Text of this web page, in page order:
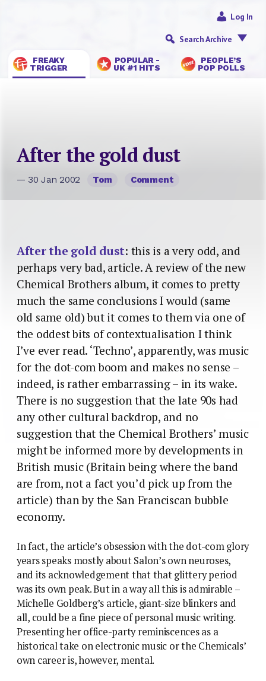
FREAKY
TRIGGER
POPULAR -
UK #1 HITS
PEOPLE’S
POP POLLS
Log In
Search Archive
After the gold dust
— 30 Jan 2002 Tom Comment
After the gold dust: this is a very odd, and
perhaps very bad, article. A review of the new
Chemical Brothers album, it comes to pretty
much the same conclusions I would (same
old same old) but it comes to them via one of
the oddest bits of contextualisation I think
I’ve ever read. ‘Techno’, apparently, was music
for the dot-com boom and makes no sense –
indeed, is rather embarrassing – in its wake.
There is no suggestion that the late 90s had
any other cultural backdrop, and no
suggestion that the Chemical Brothers’ music
might be informed more by developments in
British music (Britain being where the band
are from, not a fact you’d pick up from the
article) than by the San Franciscan bubble
economy.
In fact, the article’s obsession with the dot-com glory
years speaks mostly about Salon’s own neuroses,
and its acknowledgement that that glittery period
was its own peak. But in a way all this is admirable –
Michelle Goldberg’s article, giant-size blinkers and
all, could be a fine piece of personal music writing.
Presenting her office-party reminiscences as a
historical take on electronic music or the Chemicals’
own career is, however, mental.